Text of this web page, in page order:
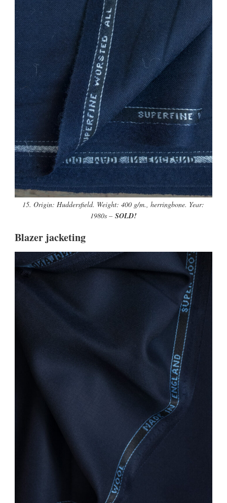
15. Origin: Huddersfield. Weight: 400 g/m., herringbone. Year:
1980s –SOLD!
Blazer jacketing